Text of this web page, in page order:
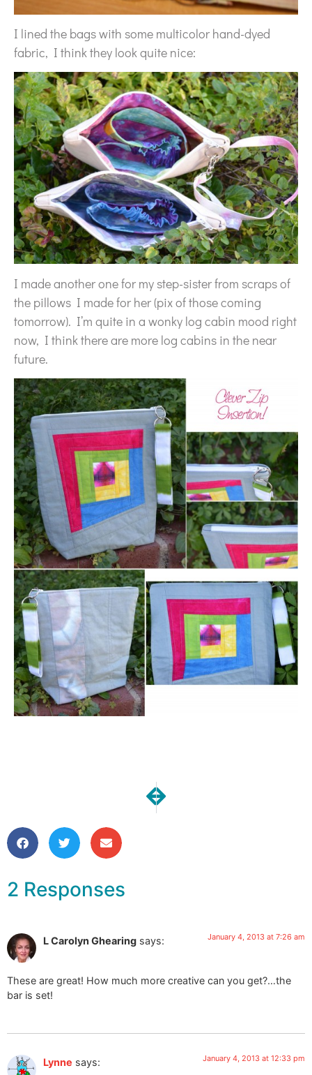
I lined the bags with some multicolor hand-dyed
fabric, I think they look quite nice:
I made another one for my step-sister from scraps of
the pillows I made for her (pix of those coming
tomorrow). I’m quite in a wonky log cabin mood right
now, I think there are more log cabins in the near
future.
NEXT
One Moment | A Perfect 24
2 Responses
L Carolyn Ghearing says: January 4, 2013 at 7:26 am
These are great! How much more creative can you get?…the
bar is set!
Lynne says: January 4, 2013 at 12:33 pm